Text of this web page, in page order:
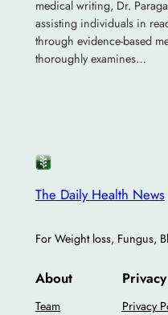
medical writing, Dr.
assisting individuals in
through evidence-based
thoroughly examines…
The Daily Health News
For Weight loss, Fungus,
About
Team
Privacy
Privacy